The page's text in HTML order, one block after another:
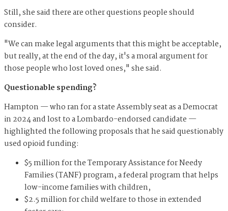
Still, she said there are other questions people should
consider.
"We can make legal arguments that this might be acceptable,
but really, at the end of the day, it's a moral argument for
those people who lost loved ones," she said.
Questionable spending?
Hampton — who ran for a state Assembly seat as a Democrat
in 2024 and lost to a Lombardo-endorsed candidate —
highlighted the following proposals that he said questionably
used opioid funding:
$5 million for the Temporary Assistance for Needy
Families (TANF) program, a federal program that helps
low-income families with children,
$2.5 million for child welfare to those in extended